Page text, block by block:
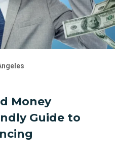
Money
Guide to